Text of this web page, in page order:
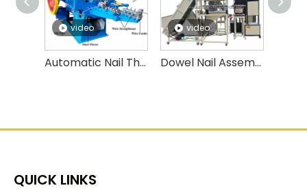
video
Automatic Nail Thread Rolling Machine High Speed Nail Threading Machine
video
Dowel Nail Assembly Machine,insulation Fasten Nails, Expansion Anchor Bolt Assembly Machine
QUICK LINKS